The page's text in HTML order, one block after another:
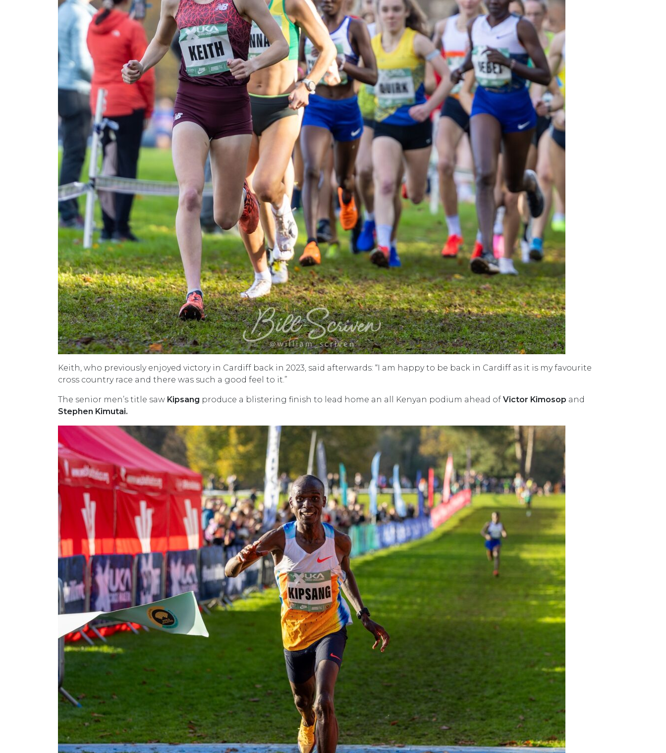
Keith, who previously enjoyed victory in Cardiff back in 2023, said afterwards: “I am happy to be back in Cardiff as it is my favourite
cross country race and there was such a good feel to it.”
The senior men’s title saw Kipsang produce a blistering finish to lead home an all Kenyan podium ahead of Victor Kimosop and
Stephen Kimutai.